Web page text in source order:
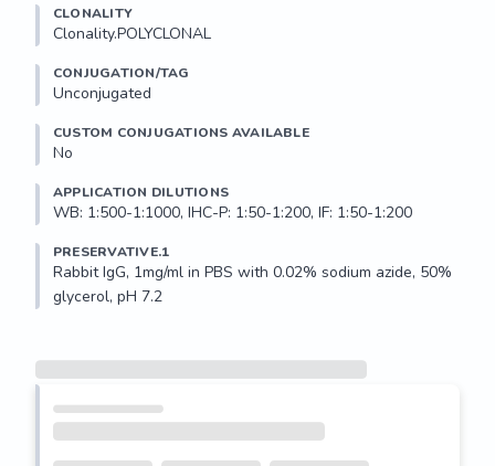
CLONALITY
Clonality.POLYCLONAL
CONJUGATION/TAG
Unconjugated
CUSTOM CONJUGATIONS AVAILABLE
No
APPLICATION DILUTIONS
WB: 1:500-1:1000, IHC-P: 1:50-1:200, IF: 1:50-1:200
PRESERVATIVE.1
Rabbit IgG, 1mg/ml in PBS with 0.02% sodium azide, 50%
glycerol, pH 7.2